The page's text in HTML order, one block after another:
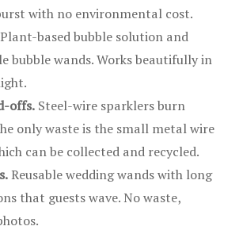
with no environmental cost.
Plant-based bubble solution and
bubble wands. Works beautifully in
offs. Steel-wire sparklers burn
only waste is the small metal wire
can be collected and recycled.
Reusable wedding wands with long
that guests wave. No waste,